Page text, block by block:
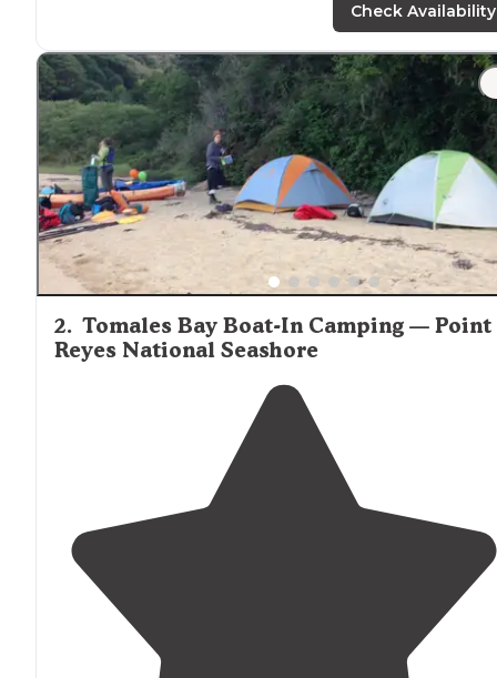
trip to Sky Camp which is
litereally on the ridge. You are in the Point Reyes
National Seashore up on a ridge. Beautiful views when
there is no fog - but expect fog."
Check Availability
2. Tomales Bay Boat-In Camping — Point
Reyes National Seashore